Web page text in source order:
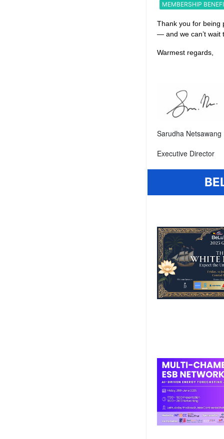
MEMBERSHIP
Thank you for being
— and we can’t wait
Warmest regards,
Sarudha
Executive Director